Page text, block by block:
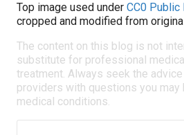
Top image used under CC0 Public
cropped and modified from
The content on this blog is not
substitute for professional
treatment. Always seek the
providers with questions you may
medical conditions.